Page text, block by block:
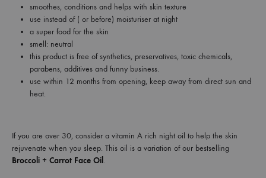
smoothes, conditions and helps with skin texture
use instead of ( or before) moisturiser at night
a super food for the skin
smell: neutral
this product is free of synthetics, preservatives, toxic chemicals,
parabens, additives and funny business.
use within 12 months from opening, keep away from direct sun and
heat.
If you are over 30, consider a vitamin A rich night oil to help the skin
rejuvenate when you sleep. This oil is a variation of our bestselling
Broccoli + Carrot Face Oil .